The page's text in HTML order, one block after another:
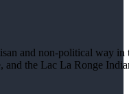
and non-political way in
and the Lac La Ronge